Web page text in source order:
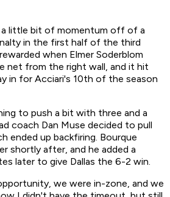
little bit of momentum off of a
in the first half of the third
when Elmer Soderblom
net from the right wall, and it hit
in for Acciari's 10th of the season
to push a bit with three and a
coach Dan Muse decided to pull
ended up backfiring. Bourque
shortly after, and he added a
later to give Dallas the 6-2 win.
we were in-zone, and we